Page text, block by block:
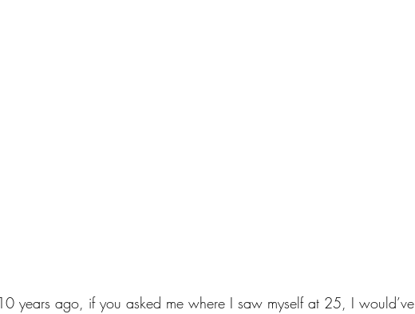
years ago, if you asked me where I saw myself at 25, I would’ve